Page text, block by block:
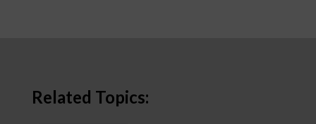
Related Topics: